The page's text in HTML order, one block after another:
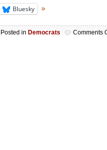
Bluesky
Posted in Democrats Comments